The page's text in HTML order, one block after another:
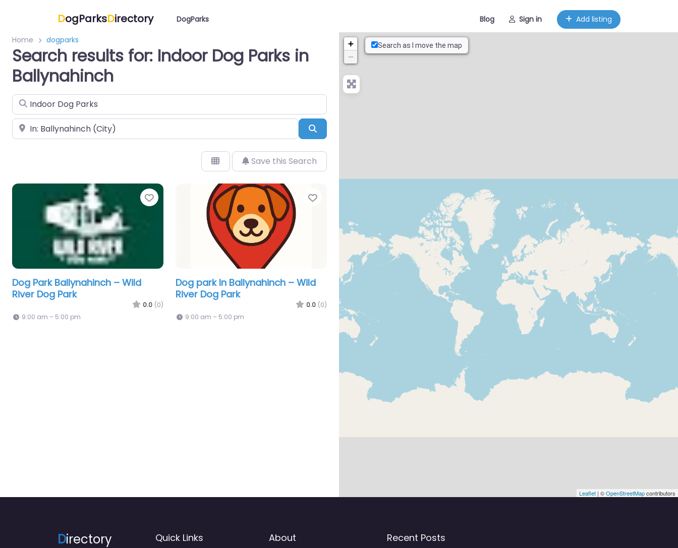
DogParksDirectory DogParks Blog Sign in Add listing
Home dogparks
Search results for: Indoor Dog Parks in
Ballynahinch
Search for
Near
Save this Search
Favorite
Dog Park Ballynahinch – Wild
River Dog Park
0.0 (0)
9:00 am – 5:00 pm
Favorite
Dog park In Ballynahinch – Wild
River Dog Park
0.0 (0)
9:00 am – 5:00 pm
+
−
Search as I move the map
Leaflet | ©OpenStreetMapcontributors
Directory Quick Links About Recent Posts